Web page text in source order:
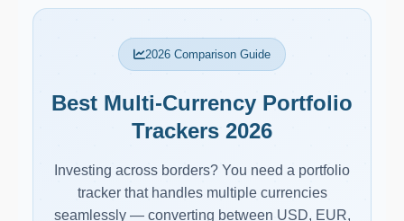
2026 Comparison Guide
Best Multi-Currency Portfolio
Trackers 2026
Investing across borders? You need a portfolio
tracker that handles multiple currencies
seamlessly — converting between USD, EUR,